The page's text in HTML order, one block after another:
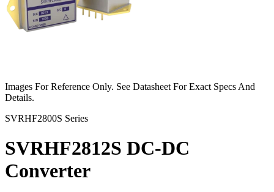
Images For Reference Only. See Datasheet For Exact Specs And
Details.
SVRHF2800S Series
SVRHF2812S DC-DC
Converter